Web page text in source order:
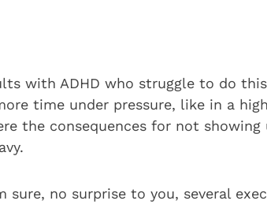
with ADHD who struggle to do
time under pressure, like in a
the consequences for not
sure, no surprise to you, several